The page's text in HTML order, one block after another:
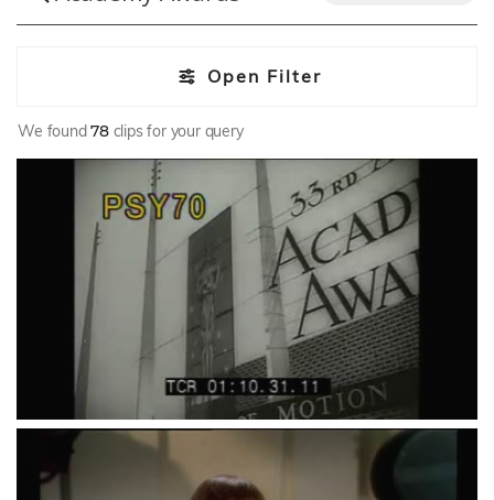
Open Filter
We found78clips for your query